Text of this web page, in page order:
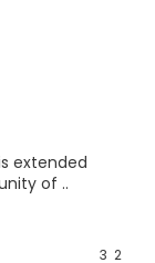
and
extended
of ..
2
3